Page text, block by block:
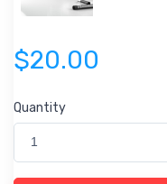
$20.00
Quantity
1